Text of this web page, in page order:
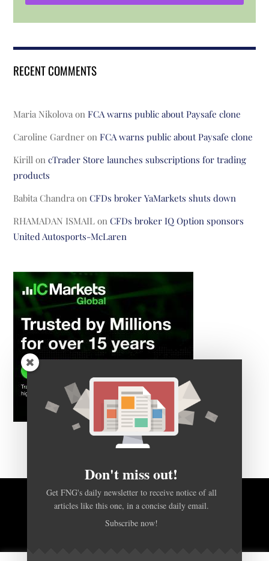
RECENT COMMENTS
Maria Nikolova onFCA warns public about Paysafe clone
Caroline Gardner onFCA warns public about Paysafe clone
Kirill oncTrader Store launches subscriptions for trading
products
Babita Chandra onCFDs broker YaMarkets shuts down
RHAMADAN ISMAIL onCFDs broker IQ Option sponsors
United Autosports-McLaren
BACK TO TOP
Don't miss out!
Get FNG's daily newsletter to receive notice of all
articles like this one, in a concise daily email.
Subscribe now!